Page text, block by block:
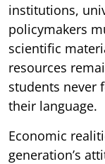
institutions,
policymakers
scientific
resources
students never
their language.
Economic
generation’s